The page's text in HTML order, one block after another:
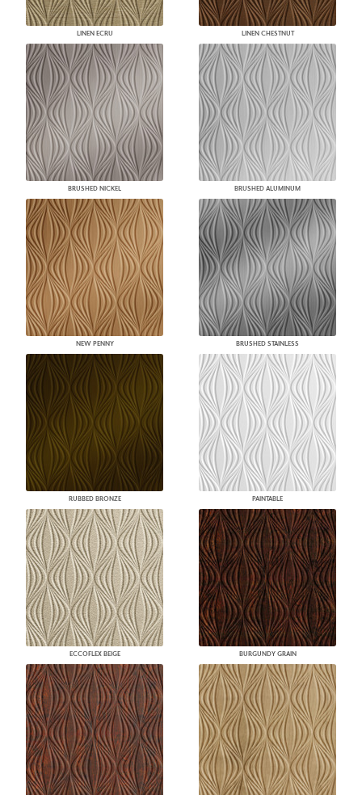
LINEN ECRU LINEN CHESTNUT
BRUSHED NICKEL BRUSHED ALUMINUM
NEW PENNY BRUSHED STAINLESS
RUBBED BRONZE PAINTABLE
ECCOFLEX BEIGE BURGUNDY GRAIN